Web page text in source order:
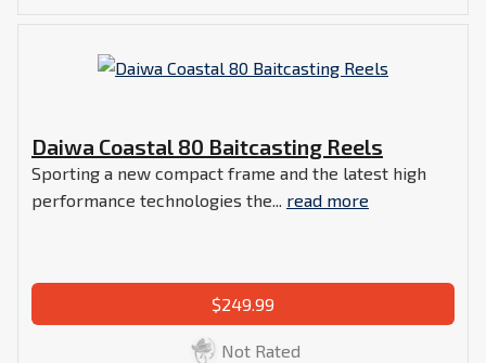
Daiwa Coastal 80 Baitcasting Reels
Sporting a new compact frame and the latest high
performance technologies the... read more
$249.99
Not Rated